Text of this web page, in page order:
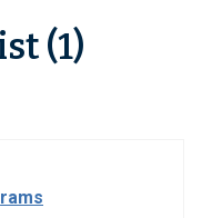
(1)